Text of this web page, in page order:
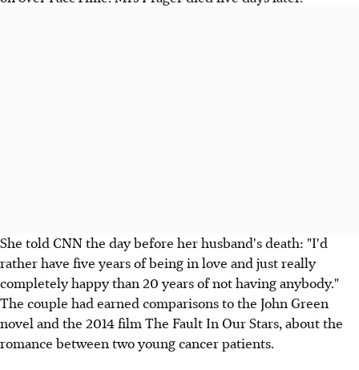
She told CNN the day before her husband's death: "I'd
rather have five years of being in love and just really
completely happy than 20 years of not having anybody."
The couple had earned comparisons to the John Green
novel and the 2014 film The Fault In Our Stars, about the
romance between two young cancer patients.